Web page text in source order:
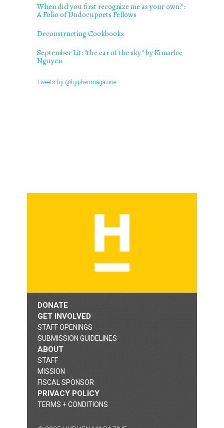
When did you first recognize me as your own?:
A Folio of Undocupoets Fellows
Deconstructing Cookbooks
September Lit: "the ear of the sky" by Kimarlee
Nguyen
Tweets by @hyphenmagazine
DONATE
GET INVOLVED
STAFF OPENINGS
SUBMISSION GUIDELINES
ABOUT
STAFF
MISSION
FISCAL SPONSOR
PRIVACY POLICY
TERMS + CONDITIONS